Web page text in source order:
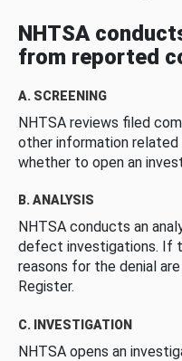
NHTSA
from reported
A. SCREENING
NHTSA reviews filed
other information
whether to open an
B. ANALYSIS
NHTSA conducts an
defect investigations. If
reasons for the denial
Register.
C. INVESTIGATION
NHTSA opens an